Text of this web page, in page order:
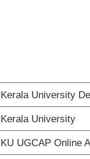
Kerala University
Kerala University
KU UGCAP Online